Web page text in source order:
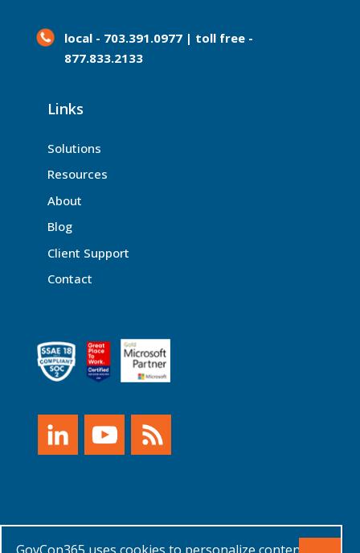
local - 703.391.0977 | toll free -
877.833.2133
Links
Solutions
Resources
About
Blog
Client Support
Contact